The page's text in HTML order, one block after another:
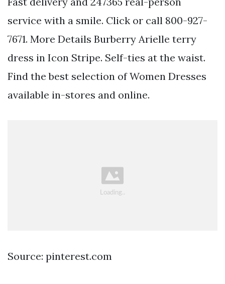
service with a smile. Click or call 800-927-
7671. More Details Burberry Arielle terry
dress in Icon Stripe. Self-ties at the waist.
Find the best selection of Women Dresses
available in-stores and online.
Source: pinterest.com